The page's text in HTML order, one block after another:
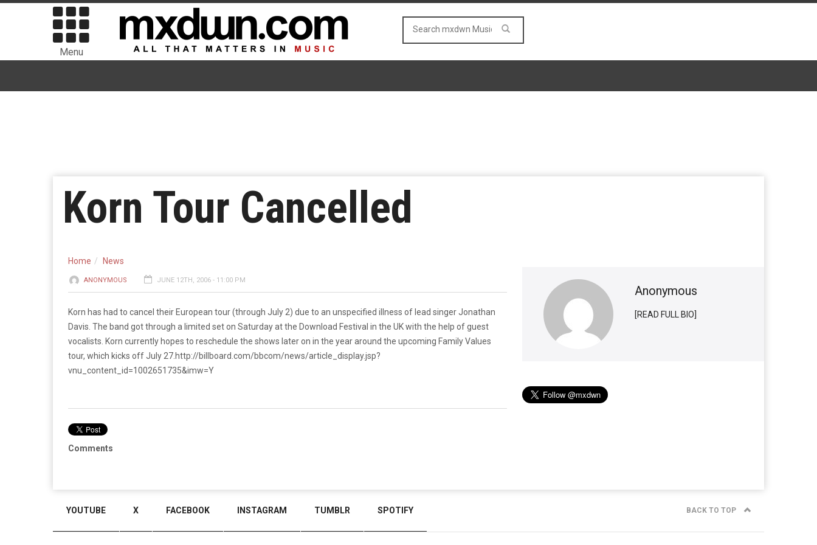
Menu
Korn Tour Cancelled
Home News
ANONYMOUS JUNE 12TH, 2006 - 11:00 PM
Korn has had to cancel their European tour (through July 2) due to an unspecified illness of lead singer Jonathan
Davis. The band got through a limited set on Saturday at the Download Festival in the UK with the help of guest
vocalists. Korn currently hopes to reschedule the shows later on in the year around the upcoming Family Values
tour, which kicks off July 27. http://billboard.com/bbcom/news/article_display.jsp?
vnu_content_id=1002651735&imw=Y
Comments
Anonymous
[READ FULL BIO]
YOUTUBE X FACEBOOK INSTAGRAM TUMBLR SPOTIFY BACK TO TOP